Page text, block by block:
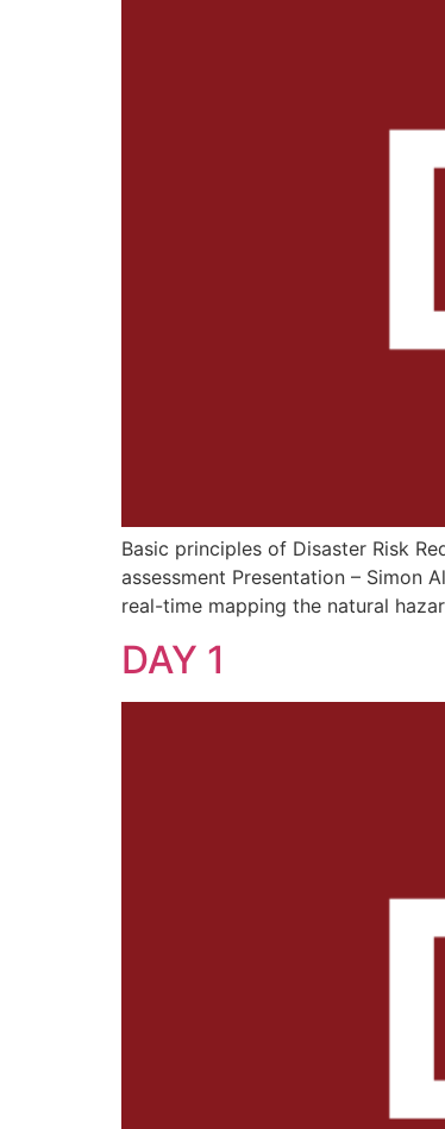
Basic principles of Disaster Risk
assessment Presentation – Simon
real-time mapping the natural
DAY 1